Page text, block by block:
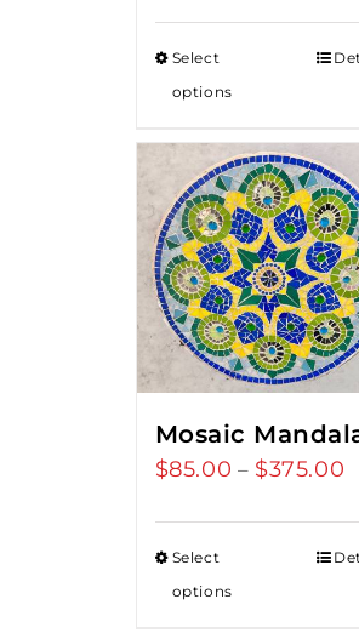
Select
options
Mosaic
$85.00 – $375.00
Select
options